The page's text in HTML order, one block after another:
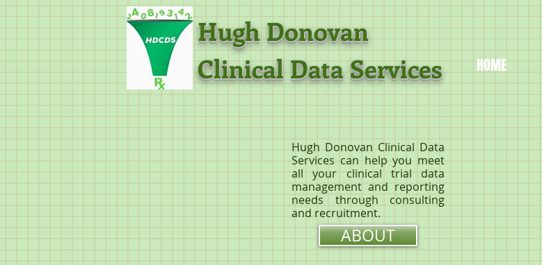
Hugh Donovan
Clinical Data Services
HOME
Hugh Donovan Clinical Data
Services can help you meet
all your clinical trial data
management and reporting
needs through consulting
and recruitment.
ABOUT